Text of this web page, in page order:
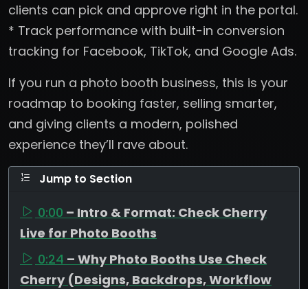
clients can pick and approve right in the portal.
* Track performance with built-in conversion
tracking for Facebook, TikTok, and Google Ads.
If you run a photo booth business, this is your
roadmap to booking faster, selling smarter,
and giving clients a modern, polished
experience they’ll rave about.
Jump to Section
0:00 – Intro & Format: Check Cherry
Live for Photo Booths
0:24 – Why Photo Booths Use Check
Cherry (Designs, Backdrops, Workflow